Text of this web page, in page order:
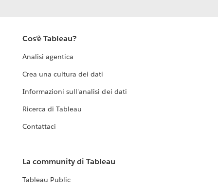
Cos'è Tableau?
Analisi agentica
Crea una cultura dei dati
Informazioni sull'analisi dei dati
Ricerca di Tableau
Contattaci
La community di Tableau
Tableau Public